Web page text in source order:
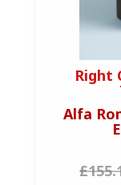
Right
Alfa